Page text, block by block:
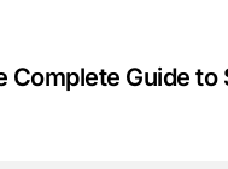
Complete Guide